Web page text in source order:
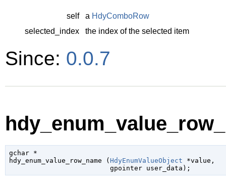
self a HdyComboRow
selected_index
the index of the selected item
Since: 0.0.7
gchar *
hdy_enum_value_row_name (HdyEnumValueObject *value ,
gpointer user_data );